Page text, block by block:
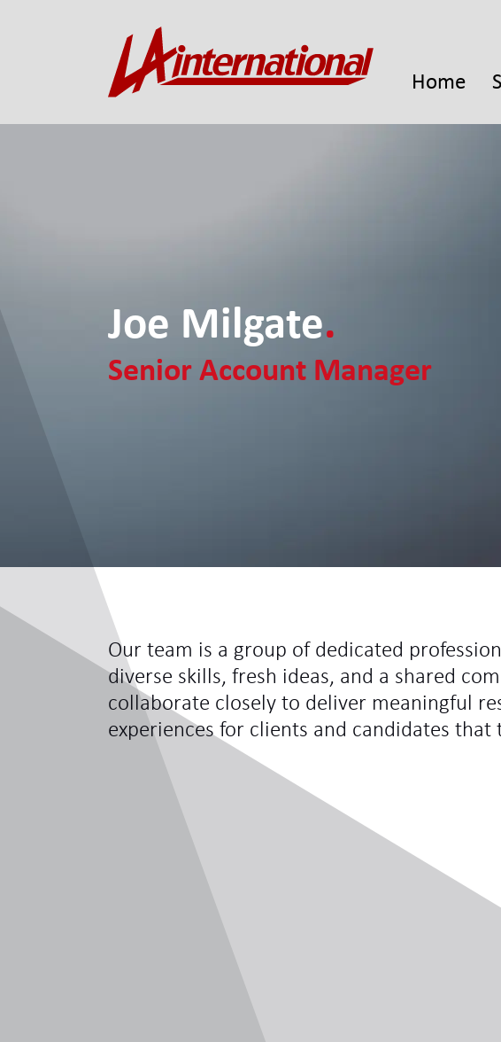
Home
Joe Milgate.
Senior Account Manager
Our team is a group of dedicated
diverse skills, fresh ideas, and a shared
collaborate closely to deliver meaningful
experiences for clients and candidates that